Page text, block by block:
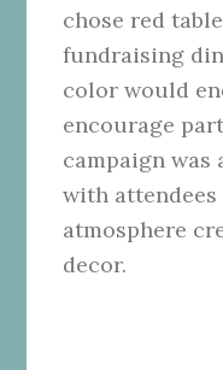
chose red
fundraising
color would
encourage
campaign was
with
atmosphere
decor.